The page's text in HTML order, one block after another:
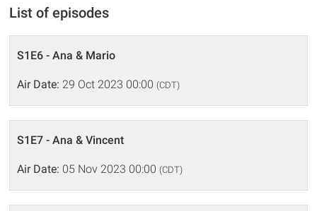
List of episodes
S1E6 - Ana & Mario
Air Date: 29 Oct 2023 00:00 (CDT)
S1E7 - Ana & Vincent
Air Date: 05 Nov 2023 00:00 (CDT)